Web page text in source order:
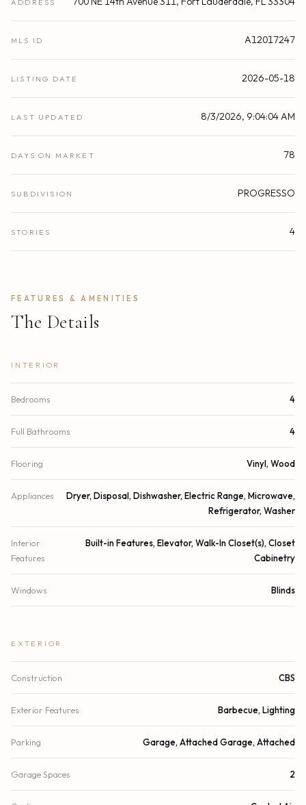
ADDRESS
MLS ID A12017247
LISTING DATE 2026-05-18
LAST UPDATED 8/3/2026, 9:04:04 AM
DAYS ON MARKET 78
SUBDIVISION PROGRESSO
STORIES 4
FEATURES & AMENITIES
The Details
INTERIOR
Bedrooms 4
Full Bathrooms 4
Flooring Vinyl, Wood
Appliances
Dryer, Disposal, Dishwasher, Electric Range, Microwave,
Refrigerator, Washer
Interior
Features
Built-in Features, Elevator, Walk-In Closet(s), Closet
Cabinetry
Windows Blinds
EXTERIOR
Construction CBS
Exterior Features Barbecue, Lighting
Parking Garage, Attached Garage, Attached
Garage Spaces 2